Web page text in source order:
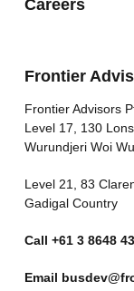
Careers
Frontier
Frontier Advisors
Level 17, 130
Wurundjeri Woi
Level 21, 83
Gadigal Country
Call +61 3 8648
Email